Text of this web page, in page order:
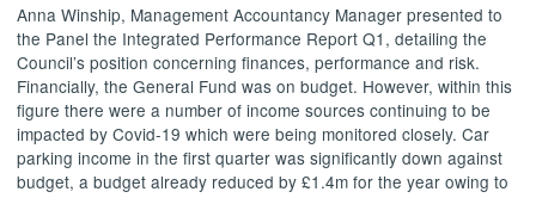
AnnaWinship, Management Accountancy Manager presented to
the Panel the Integrated Performance Report Q1, detailing the
Council’s position concerning finances, performance and risk.
Financially, the General Fund was on budget. However, within this
figure there were a number of income sources continuing to be
impacted by Covid-19 which were being monitored closely. Car
parking income in the first quarter was significantly down against
budget, a budget already reduced by £1.4m for the year owing to